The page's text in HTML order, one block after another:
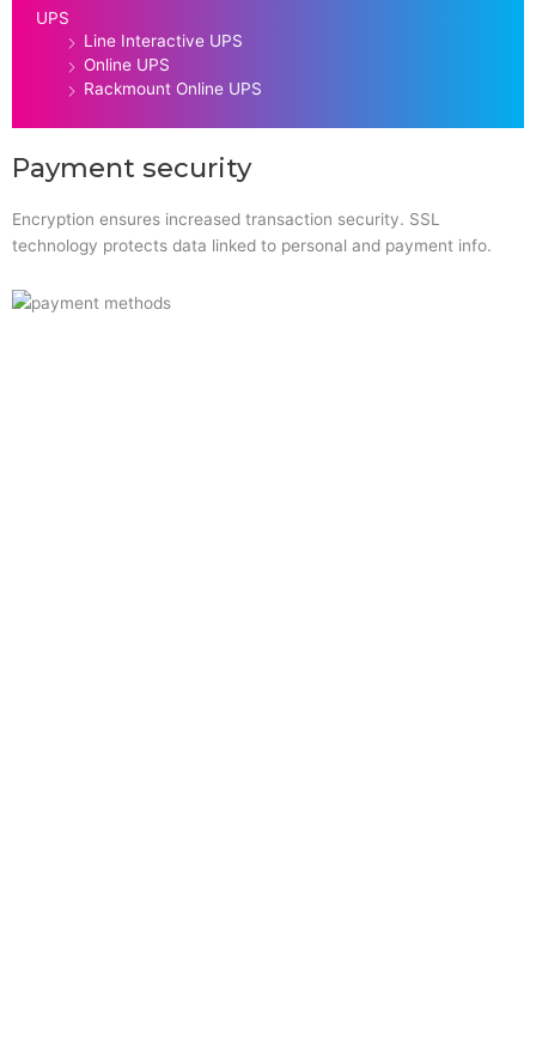
UPS
Line Interactive UPS
Online UPS
Rackmount Online UPS
Payment security
Encryption ensures increased transaction security. SSL
technology protects data linked to personal and payment info.